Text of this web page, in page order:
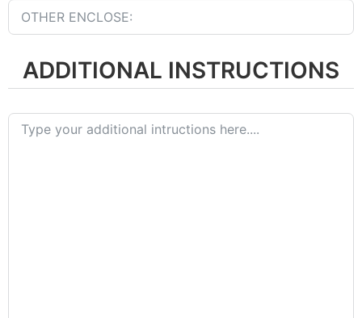
ADDITIONAL INSTRUCTIONS